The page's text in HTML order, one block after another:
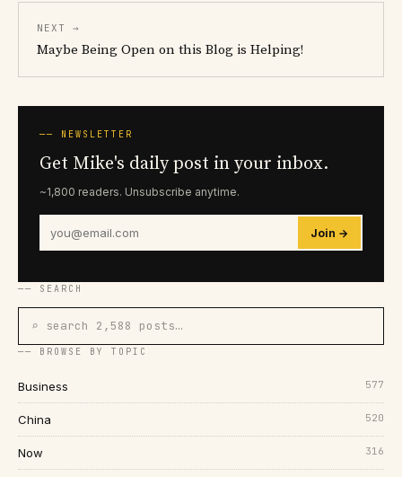
NEXT →
Maybe Being Open on this Blog is Helping!
── NEWSLETTER
Get Mike's daily post in your inbox.
~1,800 readers. Unsubscribe anytime.
Join →
── SEARCH
⌕ search 2,588 posts…
── BROWSE BY TOPIC
Business 577
China 520
Now 316